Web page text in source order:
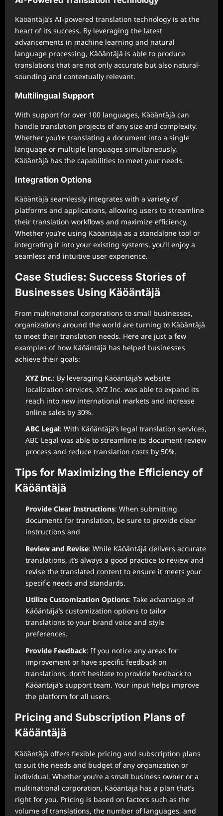
Käöäntäjä’s AI-powered translation technology is at the
heart of its success. By leveraging the latest
advancements in machine learning and natural
language processing, Käöäntäjä is able to produce
translations that are not only accurate but also natural-
sounding and contextually relevant.
Multilingual Support
With support for over 100 languages, Käöäntäjä can
handle translation projects of any size and complexity.
Whether you’re translating a document into a single
language or multiple languages simultaneously,
Käöäntäjä has the capabilities to meet your needs.
Integration Options
Käöäntäjä seamlessly integrates with a variety of
platforms and applications, allowing users to streamline
their translation workflows and maximize efficiency.
Whether you’re using Käöäntäjä as a standalone tool or
integrating it into your existing systems, you’ll enjoy a
seamless and intuitive user experience.
Case Studies: Success Stories of
Businesses Using Käöäntäjä
From multinational corporations to small businesses,
organizations around the world are turning to Käöäntäjä
to meet their translation needs. Here are just a few
examples of how Käöäntäjä has helped businesses
achieve their goals:
XYZ Inc.: By leveraging Käöäntäjä’s website
localization services, XYZ Inc. was able to expand its
reach into new international markets and increase
online sales by 30%.
ABC Legal: With Käöäntäjä’s legal translation services,
ABC Legal was able to streamline its document review
process and reduce translation costs by 50%.
Tips for Maximizing the Efficiency of
Käöäntäjä
Provide Clear Instructions: When submitting
documents for translation, be sure to provide clear
instructions and
Review and Revise: While Käöäntäjä delivers accurate
translations, it’s always a good practice to review and
revise the translated content to ensure it meets your
specific needs and standards.
Utilize Customization Options: Take advantage of
Käöäntäjä’s customization options to tailor
translations to your brand voice and style
preferences.
Provide Feedback: If you notice any areas for
improvement or have specific feedback on
translations, don’t hesitate to provide feedback to
Käöäntäjä’s support team. Your input helps improve
the platform for all users.
Pricing and Subscription Plans of
Käöäntäjä
Käöäntäjä offers flexible pricing and subscription plans
to suit the needs and budget of any organization or
individual. Whether you’re a small business owner or a
multinational corporation, Käöäntäjä has a plan that’s
right for you. Pricing is based on factors such as the
volume of translations, the number of languages, and